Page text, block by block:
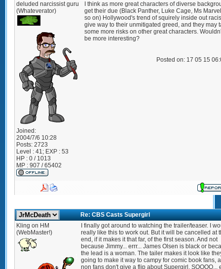
deluded narcissist guru
(Whateverator)
Joined:
2004/7/6 10:28
Posts: 2723
Level : 41; EXP : 53
HP : 0 / 1013
MP : 907 / 65402
I think as more great characters of diverse
get their due (Black Panther, Luke Cage, Ms
so on) Hollywood's trend of squirely inside out
give way to their unmitigated greed, and they may
some more risks on other great characters.
be more interesting?
Posted on: 17 05 15
Re: CBS Casts Supergirl
Kling on HM
(WebMaster!)
I finally got around to watching the trailer/teaser. I
really like this to work out. But it will be cancelled at
end, if it makes it that far, of the first season. And not
because Jimmy... errr... James Olsen is black or
the lead is a woman. The tailer makes it look like
going to make it way to campy for comic book fans,
non fans don't give a flip about Supergirl. SOOOO...